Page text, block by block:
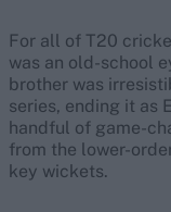
For all of T20
was an old-school
brother was
series, ending it as
handful of game-
from the lower-
key wickets.